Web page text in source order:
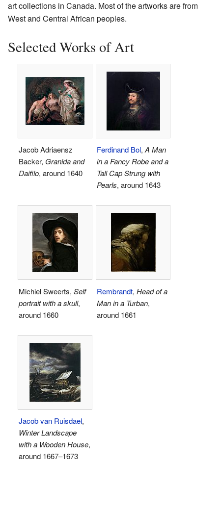
art collections in Canada. Most of the artworks are from
West and Central African peoples.
Selected Works of Art
Jacob Adriaensz
Backer, Granida and
Daifilo, around 1640
Ferdinand Bol,A Man
in a Fancy Robe and a
Tall Cap Strung with
Pearls, around 1643
Michiel Sweerts, Self
portrait with a skull,
around 1660
Rembrandt, Head of a
Man in a Turban,
around 1661
Jacob van Ruisdael,
Winter Landscape
with a Wooden House,
around 1667–1673